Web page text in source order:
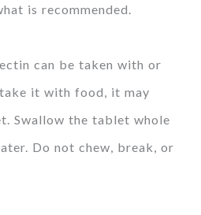
is recommended.
can be taken with or
it with food, it may
Swallow the tablet whole
Do not chew, break, or